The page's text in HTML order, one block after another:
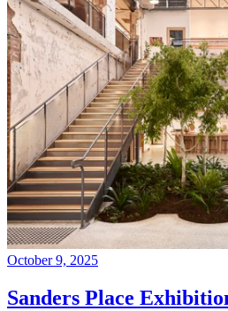
October 9, 2025
Sanders Place